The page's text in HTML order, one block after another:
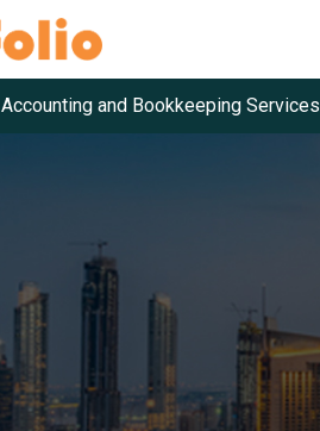
Accounting and Bookkeeping Services